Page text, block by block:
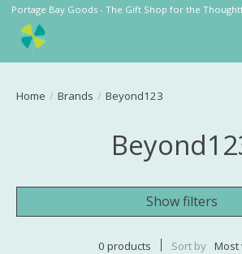
Portage Bay Goods - The Gift Shop for the
Home / Brands / Beyond123
Show filters
0 products Sort by Most